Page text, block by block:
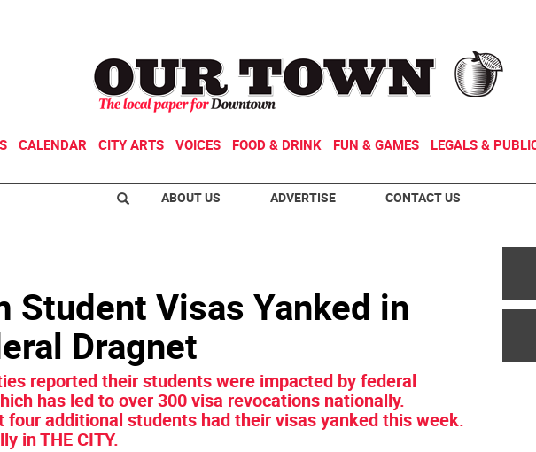
CALENDAR CITY ARTS VOICES FOOD & DRINK FUN & GAMES LEGALS &
ABOUT US ADVERTISE CONTACT US
Student Visas Yanked in
Dragnet
reported their students were impacted by federal
has led to over 300 visa revocations nationally.
four additional students had their visas yanked this week.
in THE CITY.